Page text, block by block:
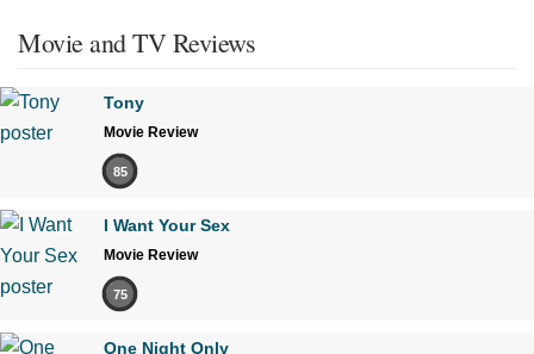
Movie and TV Reviews
Tony
Movie Review
85
I Want Your Sex
Movie Review
75
One Night Only